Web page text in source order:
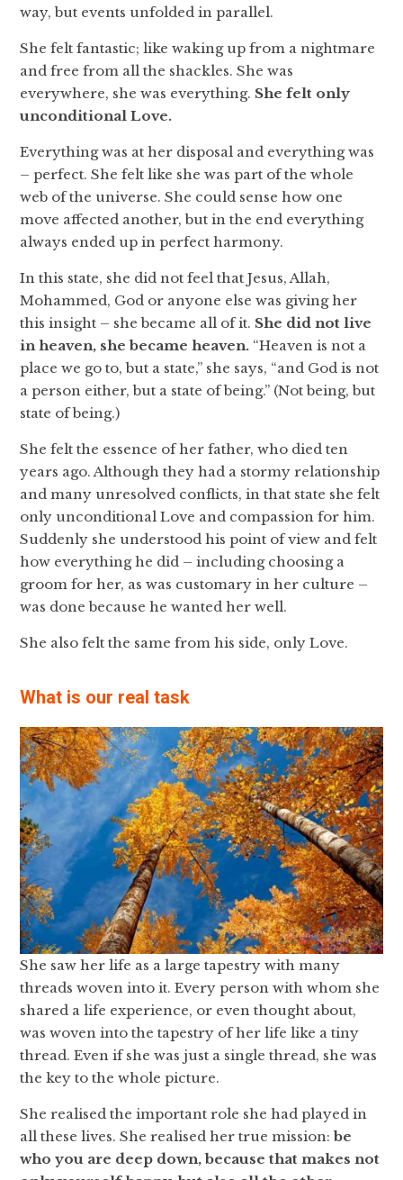
way, but events unfolded in parallel.
She felt fantastic; like waking up from a nightmare
and free from all the shackles. She was
everywhere, she was everything. She felt only
unconditional Love.
Everything was at her disposal and everything was
– perfect. She felt like she was part of the whole
web of the universe. She could sense how one
move affected another, but in the end everything
always ended up in perfect harmony.
In this state, she did not feel that Jesus, Allah,
Mohammed, God or anyone else was giving her
this insight – she became all of it. She did not live
in heaven, she became heaven. “Heaven is not a
place we go to, but a state,” she says, “and God is not
a person either, but a state of being.” (Not being, but
state of being.)
She felt the essence of her father, who died ten
years ago. Although they had a stormy relationship
and many unresolved conflicts, in that state she felt
only unconditional Love and compassion for him.
Suddenly she understood his point of view and felt
how everything he did – including choosing a
groom for her, as was customary in her culture –
was done because he wanted her well.
She also felt the same from his side, only Love.
What is our real task
She saw her life as a large tapestry with many
threads woven into it. Every person with whom she
shared a life experience, or even thought about,
was woven into the tapestry of her life like a tiny
thread. Even if she was just a single thread, she was
the key to the whole picture.
She realised the important role she had played in
all these lives. She realised her true mission:be
who you are deep down, because that makes not